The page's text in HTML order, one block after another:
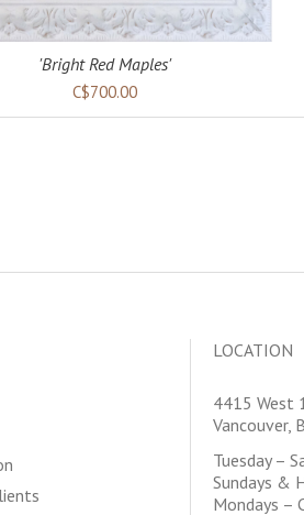
'Bright Red Maples'
C$700.00
LOCATION
4415 West
Vancouver,
Tuesday –
Sundays &
Mondays –